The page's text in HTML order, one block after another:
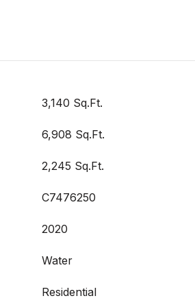
3,140 Sq.Ft.
6,908 Sq.Ft.
2,245 Sq.Ft.
C7476250
2020
Water
Residential